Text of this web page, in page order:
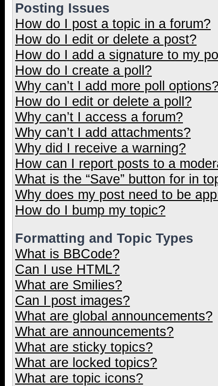
Posting Issues
How do I post a topic in a forum?
How do I edit or delete a post?
How do I add a signature to my
How do I create a poll?
Why can’t I add more poll
How do I edit or delete a poll?
Why can’t I access a forum?
Why can’t I add attachments?
Why did I receive a warning?
How can I report posts to a
What is the “Save” button for in
Why does my post need to be
How do I bump my topic?
Formatting and Topic Types
What is BBCode?
Can I use HTML?
What are Smilies?
Can I post images?
What are global announcements?
What are announcements?
What are sticky topics?
What are locked topics?
What are topic icons?